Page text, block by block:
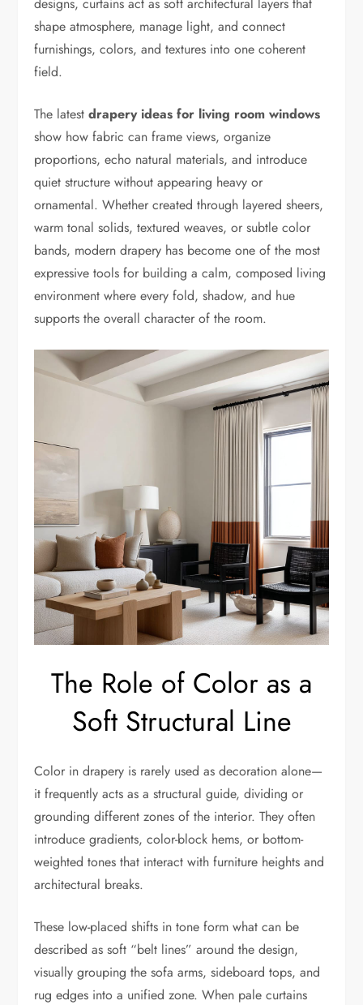
designs, curtains act as soft architectural layers that
shape atmosphere, manage light, and connect
furnishings, colors, and textures into one coherent
field.
The latestdrapery ideas for living room windows
show how fabric can frame views, organize
proportions, echo natural materials, and introduce
quiet structure without appearing heavy or
ornamental. Whether created through layered sheers,
warm tonal solids, textured weaves, or subtle color
bands, modern drapery has become one of the most
expressive tools for building a calm, composed living
environment where every fold, shadow, and hue
supports the overall character of the room.
The Role of Color as a
Soft Structural Line
Color in drapery is rarely used as decoration alone—
it frequently acts as a structural guide, dividing or
grounding different zones of the interior. They often
introduce gradients, color-block hems, or bottom-
weighted tones that interact with furniture heights and
architectural breaks.
These low-placed shifts in tone form what can be
described as soft “belt lines” around the design,
visually grouping the sofa arms, sideboard tops, and
rug edges into a unified zone. When pale curtains